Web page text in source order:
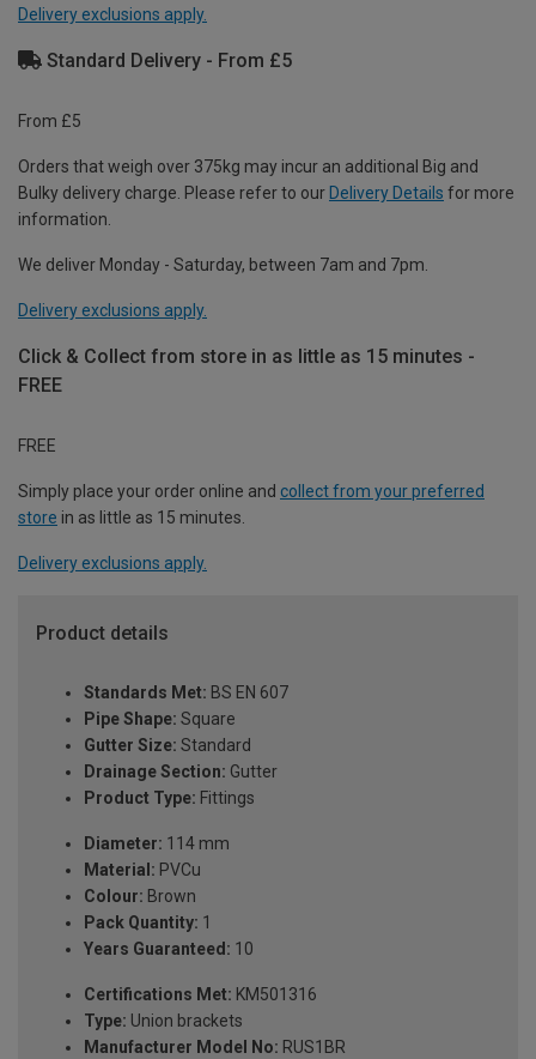
Delivery exclusions apply.
Standard Delivery - From £5
From £5
Orders that weigh over 375kg may incur an additional Big and
Bulky delivery charge. Please refer to our Delivery Details for more
information.
We deliver Monday - Saturday, between 7am and 7pm.
Delivery exclusions apply.
Click & Collect from store in as little as 15 minutes -
FREE
FREE
Simply place your order online and collect from your preferred
store in as little as 15 minutes.
Delivery exclusions apply.
Product details
Standards Met: BS EN 607
Pipe Shape: Square
Gutter Size: Standard
Drainage Section: Gutter
Product Type: Fittings
Diameter: 114 mm
Material: PVCu
Colour: Brown
Pack Quantity: 1
Years Guaranteed: 10
Certifications Met: KM501316
Type: Union brackets
Manufacturer Model No: RUS1BR